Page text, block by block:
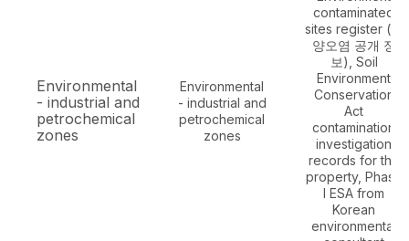
Environmental
- industrial and
petrochemical
zones
Environmental
- industrial and
petrochemical
zones
contaminated
sites register (토
양오염 공개 정
보), Soil
Environment
Conservation
Act
contamination
investigation
records for the
property, Phase
I ESA from
Korean
environmental